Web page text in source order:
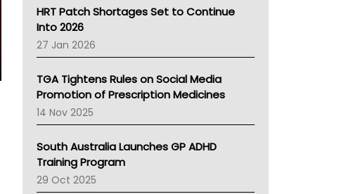
NT HEALTH
Pharmacy Board Of Ahpra
National Asthma Council
NT
AMA
NACCHO
BCNA
Australian College Of Nurse Practitioners
LFA
Palliative Care
Primary Health Network
HRT Patch Shortages Set to Continue
Into 2026
27 Jan 2026
TGA Tightens Rules on Social Media
Promotion of Prescription Medicines
14 Nov 2025
South Australia Launches GP ADHD
Training Program
29 Oct 2025